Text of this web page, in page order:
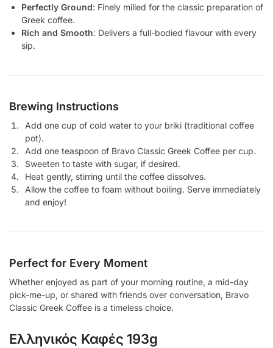
Perfectly Ground: Finely milled for the classic preparation of
Greek coffee.
Rich and Smooth: Delivers a full-bodied flavour with every
sip.
Brewing Instructions
Add one cup of cold water to your briki (traditional coffee
pot).
Add one teaspoon of Bravo Classic Greek Coffee per cup.
Sweeten to taste with sugar, if desired.
Heat gently, stirring until the coffee dissolves.
Allow the coffee to foam without boiling. Serve immediately
and enjoy!
Perfect for Every Moment
Whether enjoyed as part of your morning routine, a mid-day
pick-me-up, or shared with friends over conversation, Bravo
Classic Greek Coffee is a timeless choice.
Ελληνικός Καφές 193g